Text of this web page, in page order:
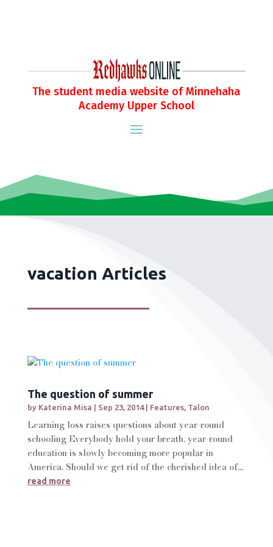
The student media website of Minnehaha
Academy Upper School
vacation Articles
The question of summer
by Katerina Misa Sep 23, 2014| Features, Talon
Learning loss raises questions about year-round
schooling Everybody hold your breath, year-round
education is slowly becoming more popular in
America. Should we get rid of the cherished idea of...
read more